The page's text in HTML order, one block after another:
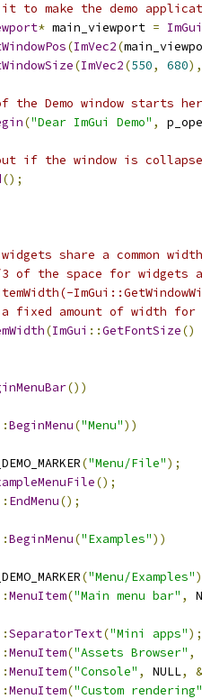
it to make the demo
* main_viewport = ImGui
(ImVec2(
(ImVec2(550, 680),
the Demo window starts
("Dear ImGui Demo" ,
if the window is
();
share a common
of the space for
fixed amount of width
(ImGui ::GetFontSize()
())
BeginMenu("Menu"))
("Menu/File");
();
EndMenu();
BeginMenu("Examples"))
("Menu/Examples"
MenuItem("Main menu bar" ,
SeparatorText("Mini apps");
MenuItem("Assets Browser" ,
MenuItem("Console" , NULL,
&
MenuItem("Custom rendering"